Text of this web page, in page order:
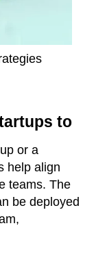
to
or a
help align
teams. The
be deployed